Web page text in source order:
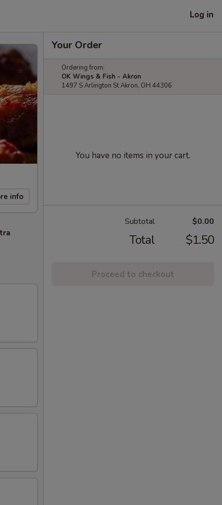
Log in
info
Your Order
Ordering from:
OK Wings & Fish - Akron
1497 S Arlington St Akron, OH 44306
You have no items in your cart.
Subtotal $0.00
Total $1.50
Proceed to checkout